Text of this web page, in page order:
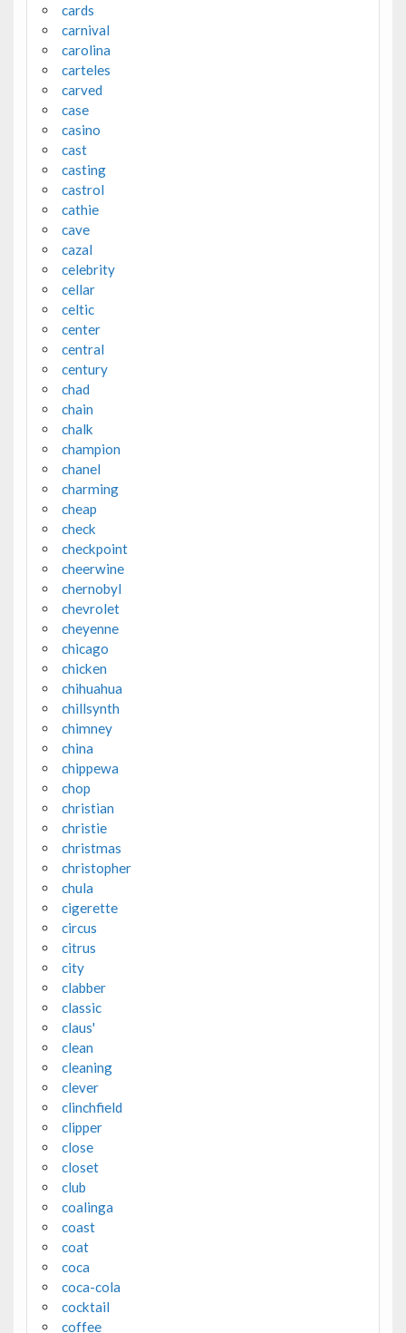
cards
carnival
carolina
carteles
carved
case
casino
cast
casting
castrol
cathie
cave
cazal
celebrity
cellar
celtic
center
central
century
chad
chain
chalk
champion
chanel
charming
cheap
check
checkpoint
cheerwine
chernobyl
chevrolet
cheyenne
chicago
chicken
chihuahua
chillsynth
chimney
china
chippewa
chop
christian
christie
christmas
christopher
chula
cigerette
circus
citrus
city
clabber
classic
claus'
clean
cleaning
clever
clinchfield
clipper
close
closet
club
coalinga
coast
coat
coca
coca-cola
cocktail
coffee